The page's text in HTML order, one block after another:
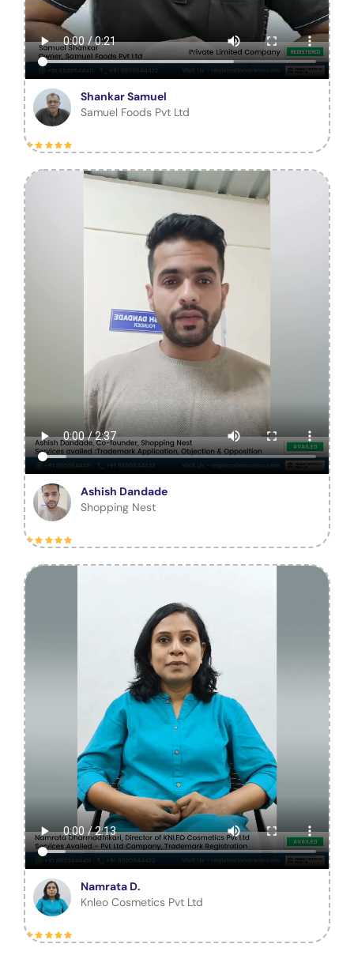
Shankar Samuel
Samuel Foods Pvt Ltd
Ashish Dandade
Shopping Nest
Namrata D.
Knleo Cosmetics Pvt Ltd